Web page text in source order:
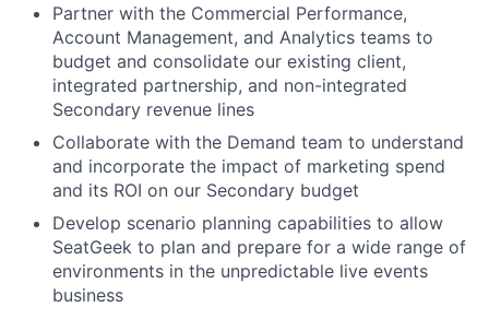
Partner with the Commercial Performance,
Account Management, and Analytics teams to
budget and consolidate our existing client,
integrated partnership, and non-integrated
Secondary revenue lines
Collaborate with the Demand team to understand
and incorporate the impact of marketing spend
and its ROI on our Secondary budget
Develop scenario planning capabilities to allow
SeatGeek to plan and prepare for a wide range of
environments in the unpredictable live events
business